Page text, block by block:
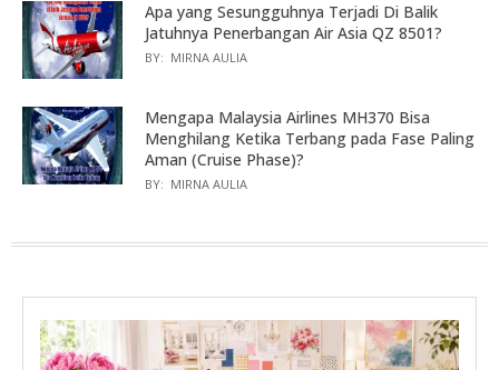
Apa yang Sesungguhnya Terjadi Di Balik
Jatuhnya Penerbangan Air Asia QZ 8501?
BY: MIRNA AULIA
Mengapa Malaysia Airlines MH370 Bisa
Menghilang Ketika Terbang pada Fase Paling
Aman (Cruise Phase)?
BY: MIRNA AULIA